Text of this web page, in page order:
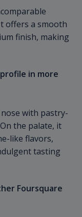
offers a smooth
finish, making
in more
with pastry-
the palate, it
like flavors,
tasting
Foursquare